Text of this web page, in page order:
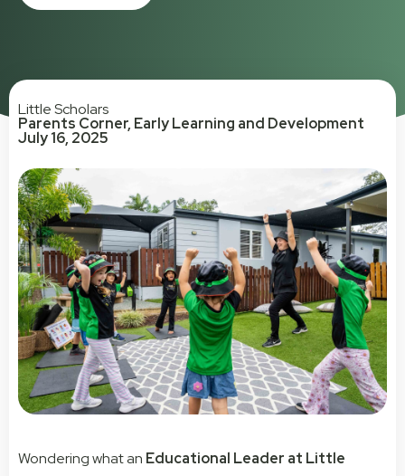
Little Scholars
Parents Corner, Early Learning and Development
July 16, 2025
Wondering what an Educational Leader at Little